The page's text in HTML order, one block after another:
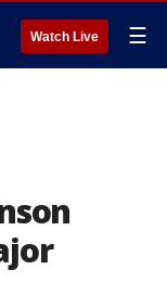
Watch Live ☰